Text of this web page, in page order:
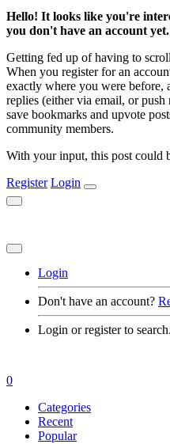
Hello! It looks like you're
you don't have an account yet.
Getting fed up of having to
When you register for an
exactly where you were before,
replies (either via email, or
save bookmarks and upvote
community members.
With your input, this post could
Register Login
Login
Don't have an account?
Login or register to search.
0
Categories
Recent
Popular